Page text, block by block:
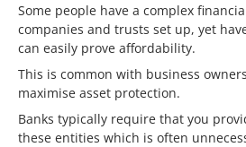
Some people have a complex
companies and trusts set up, yet
can easily prove affordability.
This is common with business
maximise asset protection.
Banks typically require that you
these entities which is often